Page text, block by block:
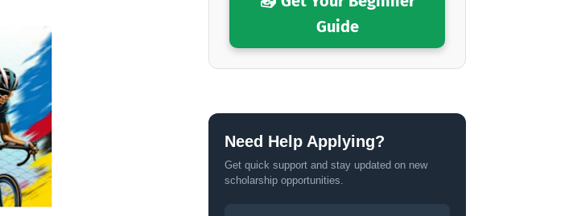
Guide
Need Help Applying?
Get quick support and stay updated on new
scholarship opportunities.